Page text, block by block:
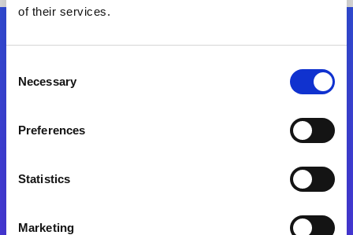
of their services.
Selection
Necessary
Preferences
Statistics
Marketing
Folgen Sie uns